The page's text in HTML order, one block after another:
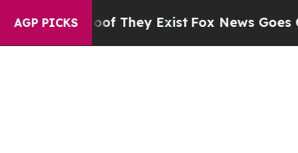
AGP PICKS
no Proof They ExistFox News Goes Quiet